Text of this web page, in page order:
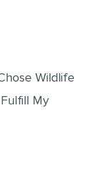
Wildlife
My